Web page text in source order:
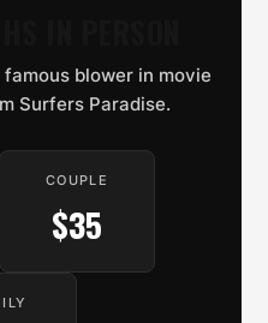
blower in movie
Surfers Paradise.
COUPLE
$35